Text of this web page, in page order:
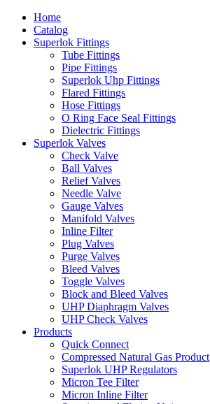
Home
Catalog
Superlok Fittings
Tube Fittings
Pipe Fittings
Superlok Uhp Fittings
Flared Fittings
Hose Fittings
O Ring Face Seal Fittings
Dielectric Fittings
Superlok Valves
Check Valve
Ball Valves
Relief Valves
Needle Valve
Gauge Valves
Manifold Valves
Inline Filter
Plug Valves
Purge Valves
Bleed Valves
Toggle Valves
Block and Bleed Valves
UHP Diaphragm Valves
UHP Check Valves
Products
Quick Connect
Compressed Natural Gas Product
Superlok UHP Regulators
Micron Tee Filter
Micron Inline Filter